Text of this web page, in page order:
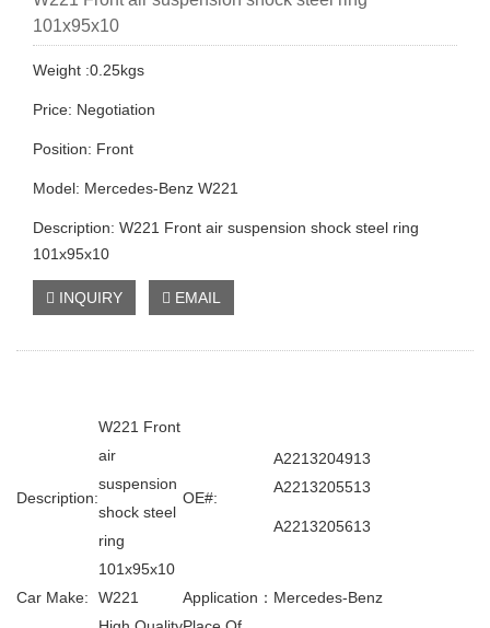
101x95x10
Weight :0.25kgs
Price: Negotiation
Position: Front
Model: Mercedes-Benz W221
Description: W221 Front air suspension shock steel ring
101x95x10
INQUIRY EMAIL
Description:
W221 Front
air
suspension
shock steel
ring
101x95x10
OE#:
A2213204913
A2213205513
A2213205613
Car Make: W221 Application： Mercedes-Benz